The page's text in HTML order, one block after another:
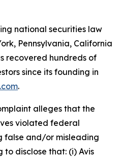
national securities law
Pennsylvania, California
recovered hundreds of
since its founding in
.
alleges that the
violated federal
false and/or misleading
disclose that: (i) Avis